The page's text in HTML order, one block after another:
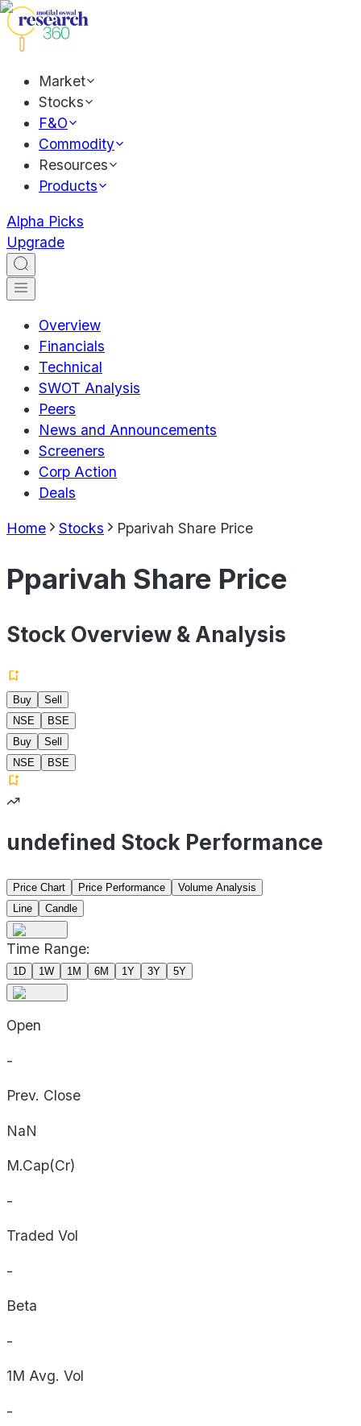
Market
Stocks
F&O
Commodity
Resources
Products
Alpha Picks
Upgrade
Overview
Financials
Technical
SWOT Analysis
Peers
News and Announcements
Screeners
Corp Action
Deals
Home Stocks Pparivah Share Price
Pparivah Share Price
Stock Overview & Analysis
Buy
Sell
NSE
BSE
Buy
Sell
NSE
BSE
undefined Stock Performance
Price Chart Price Performance
Volume Analysis
Line
Candle
Time Range:
1D 1W 1M 6M 1Y 3Y 5Y
Open
-
Prev. Close
NaN
M.Cap(Cr)
-
Traded Vol
-
Beta
-
1M Avg. Vol
-